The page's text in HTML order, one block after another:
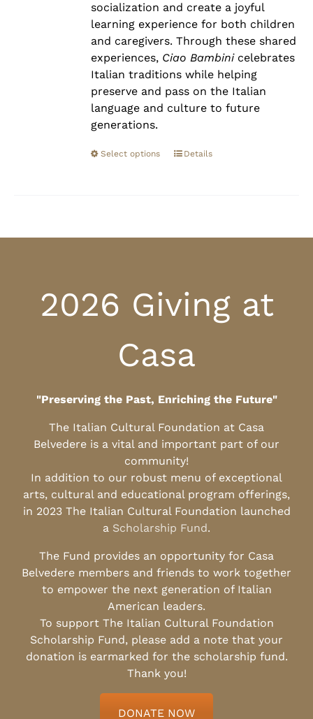
socialization and create a joyful
learning experience for both children
and caregivers. Through these shared
experiences, Ciao Bambinicelebrates
Italian traditions while helping
preserve and pass on the Italian
language and culture to future
generations.
Select options Details
2026 Giving at
Casa
"Preserving the Past, Enriching the Future"
The Italian Cultural Foundation at Casa
Belvedere is a vital and important part of our
community!
In addition to our robust menu of exceptional
arts, cultural and educational program offerings,
in 2023 The Italian Cultural Foundation launched
a Scholarship Fund.
The Fund provides an opportunity for Casa
Belvedere members and friends to work together
to empower the next generation of Italian
American leaders.
To support The Italian Cultural Foundation
Scholarship Fund, please add a note that your
donation is earmarked for the scholarship fund.
Thank you!
DONATE NOW